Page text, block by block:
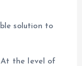
solution to
At the level of